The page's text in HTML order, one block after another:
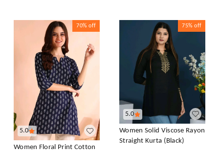
5.0
70% off
Women Floral Print Cotton
5.0
75% off
Women Solid Viscose Rayon
Straight Kurta (Black)